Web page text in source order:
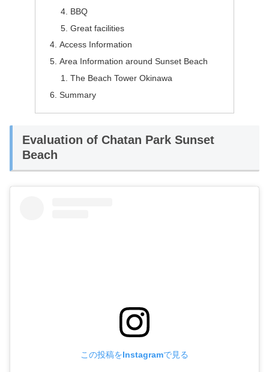
BBQ
Great facilities
Access Information
Area Information around Sunset Beach
The Beach Tower Okinawa
Summary
Evaluation of Chatan Park Sunset
Beach
この投稿をInstagramで見る